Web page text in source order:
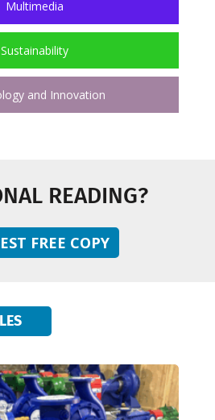
Multimedia
Sustainability
and Innovation
READING?
FREE COPY